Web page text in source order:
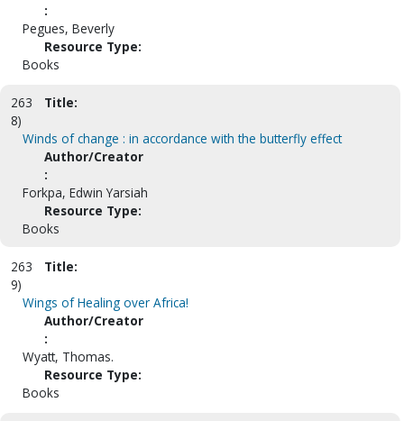
:
Pegues, Beverly
Resource Type:
Books
263
8)
Title:
Winds of change : in accordance with the butterfly effect
Author/Creator
:
Forkpa, Edwin Yarsiah
Resource Type:
Books
263
9)
Title:
Wings of Healing over Africa!
Author/Creator
:
Wyatt, Thomas.
Resource Type:
Books